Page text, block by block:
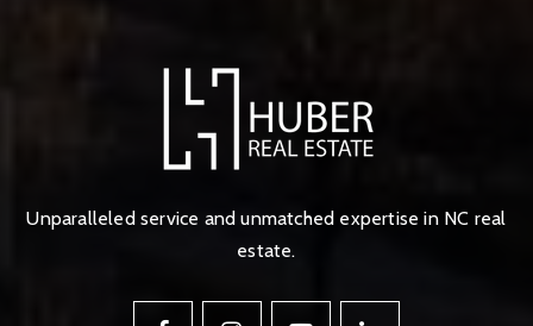
Unparalleled service and unmatched expertise in NC real
estate.